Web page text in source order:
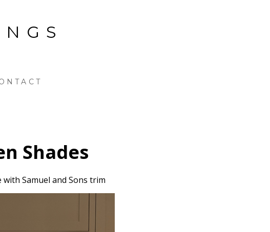
Shades
Samuel and Sons trim